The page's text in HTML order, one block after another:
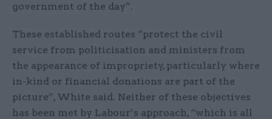
government of the day”.
These established routes “protect the civil
service from politicisation and ministers from
the appearance of impropriety, particularly where
in-kind or financial donations are part of the
picture”, White said. Neither of these objectives
has been met by Labour’s approach, “which is all